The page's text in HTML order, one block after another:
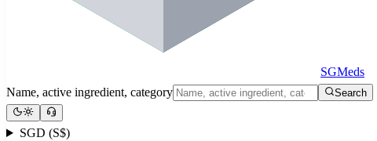
SGMeds
Name, active ingredient, category
Search
SGD (S$)